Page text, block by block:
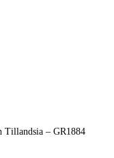
Tillandsia – GR1884